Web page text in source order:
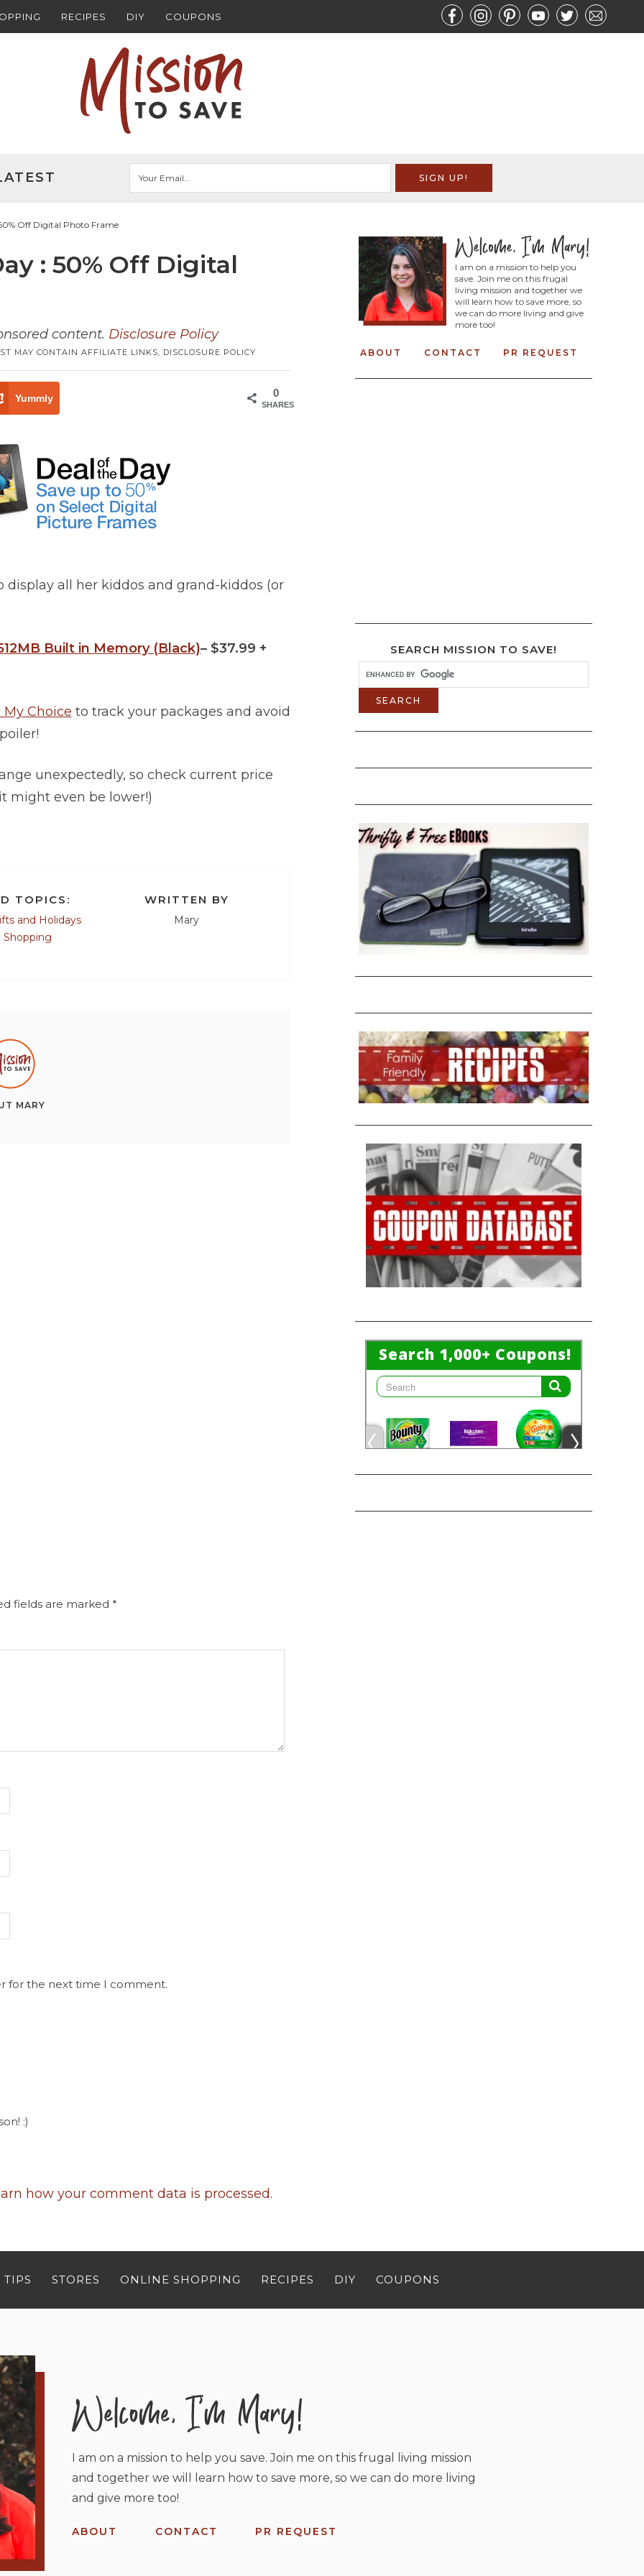
RECIPES DIY COUPONS
Off Digital Photo Frame
: 50% Off Digital
content. Disclosure Policy
MAY CONTAIN AFFILIATE LINKS, DISCLOSURE POLICY
0
SHARES
Yummly
all her kiddos and grand-kiddos (or
Built in Memory (Black)– $37.99 +
My Choice to track your packages and avoid
unexpectedly, so check current price
might even be lower!)
TOPICS:
and Holidays
Shopping
WRITTEN BY
Mary
MARY
fields are marked *
for the next time I comment.
:)
how your comment data is processed.
I am on a mission to help you
save. Join me on this frugal
living mission and together we
will learn how to save more, so
we can do more living and give
more too!
ABOUT CONTACT PR REQUEST
SEARCH MISSION TO SAVE!
TIPS STORES ONLINE SHOPPING RECIPES DIY COUPONS
I am on a mission to help you save. Join me on this frugal living mission
and together we will learn how to save more, so we can do more living
and give more too!
ABOUT CONTACT PR REQUEST